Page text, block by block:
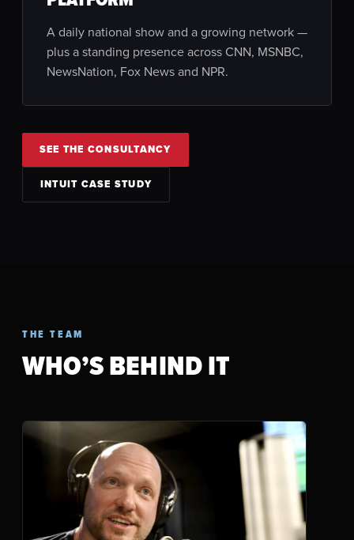
A daily national show and a growing network —
plus a standing presence across CNN, MSNBC,
NewsNation, Fox News and NPR.
SEE THE CONSULTANCY
INTUIT CASE STUDY
THE TEAM
WHO’S BEHIND IT